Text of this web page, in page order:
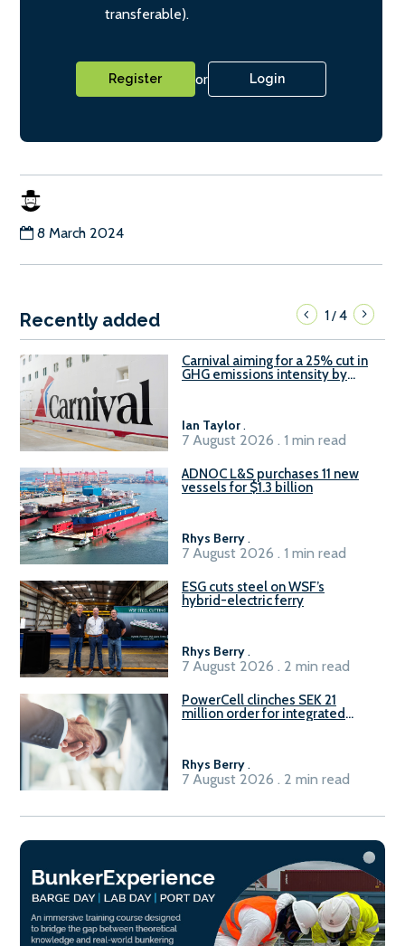
transferable).
Register or Login
8 March 2024
Recently added 1/4
Carnival aiming for a 25% cut in
GHG emissions intensity by
Ian Taylor.
7 August 2026 . 1 min read
ADNOC L&S purchases 11 new
vessels for $1.3 billion
Rhys Berry.
7 August 2026 . 1 min read
ESG cuts steel on WSF’s
hybrid-electric ferry
Rhys Berry.
7 August 2026 . 2 min read
PowerCell clinches SEK 21
million order for integrated
Rhys Berry.
7 August 2026 . 2 min read